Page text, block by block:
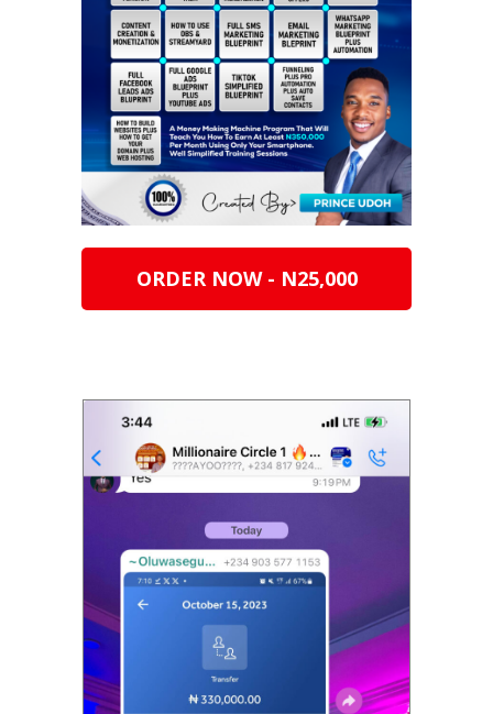
ORDER NOW - N25,000